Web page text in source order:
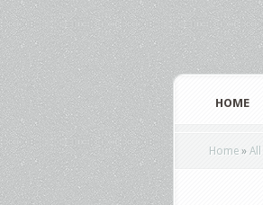
HOME
Home » All